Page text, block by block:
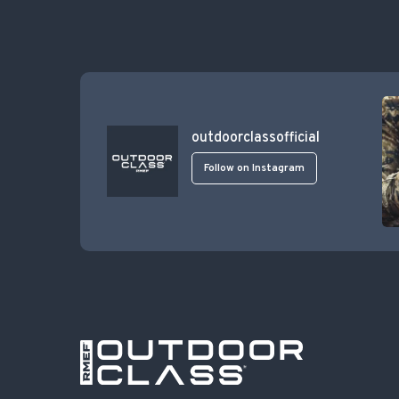
outdoorclassofficial
Follow on Instagram